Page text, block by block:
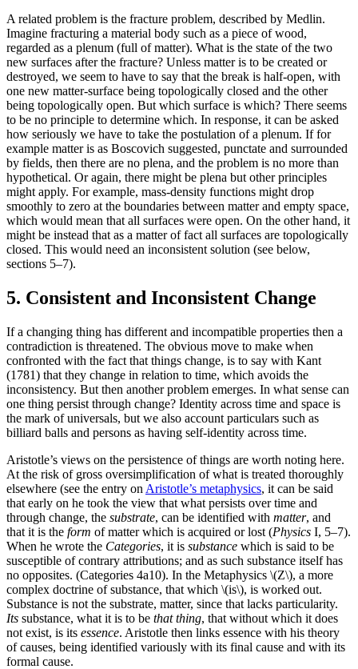
A related problem is the fracture problem, described by Medlin.
Imagine fracturing a material body such as a piece of wood,
regarded as a plenum (full of matter). What is the state of the two
new surfaces after the fracture? Unless matter is to be created or
destroyed, we seem to have to say that the break is half-open, with
one new matter-surface being topologically closed and the other
being topologically open. But which surface is which? There seems
to be no principle to determine which. In response, it can be asked
how seriously we have to take the postulation of a plenum. If for
example matter is as Boscovich suggested, punctate and surrounded
by fields, then there are no plena, and the problem is no more than
hypothetical. Or again, there might be plena but other principles
might apply. For example, mass-density functions might drop
smoothly to zero at the boundaries between matter and empty space,
which would mean that all surfaces were open. On the other hand, it
might be instead that as a matter of fact all surfaces are topologically
closed. This would need an inconsistent solution (see below,
sections 5–7).
5. Consistent and Inconsistent Change
If a changing thing has different and incompatible properties then a
contradiction is threatened. The obvious move to make when
confronted with the fact that things change, is to say with Kant
(1781) that they change in relation to time, which avoids the
inconsistency. But then another problem emerges. In what sense can
one thing persist through change? Identity across time and space is
the mark of universals, but we also account particulars such as
billiard balls and persons as having self-identity across time.
Aristotle’s views on the persistence of things are worth noting here.
At the risk of gross oversimplification of what is treated thoroughly
elsewhere (see the entry on Aristotle’s metaphysics, it can be said
that early on he took the view that what persists over time and
through change, the substrate, can be identified with matter, and
that it is the form of matter which is acquired or lost (Physics I, 5–7).
When he wrote the Categories, it is substance which is said to be
susceptible of contrary attributions; and as such substance itself has
no opposites. (Categories 4a10). In the Metaphysics \(Z\), a more
complex doctrine of substance, that which \(is\), is worked out.
Substance is not the substrate, matter, since that lacks particularity.
Its substance, what it is to be that thing, that without which it does
not exist, is its essence. Aristotle then links essence with his theory
of causes, being identified variously with its final cause and with its
formal cause.